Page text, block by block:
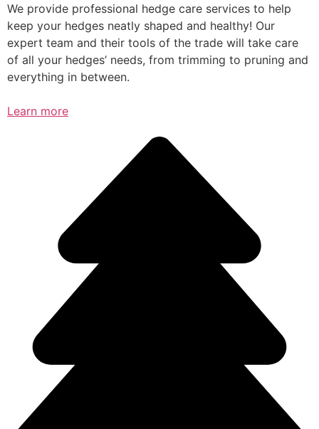
We provide professional hedge care services to help
keep your hedges neatly shaped and healthy! Our
expert team and their tools of the trade will take care
of all your hedges’ needs, from trimming to pruning and
everything in between.
Learn more